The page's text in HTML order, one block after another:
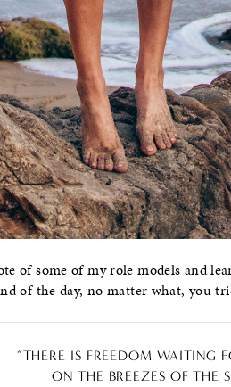
of some of my role models and
of the day, no matter what, you
“THERE IS FREEDOM WAITING
ON THE BREEZES OF THE